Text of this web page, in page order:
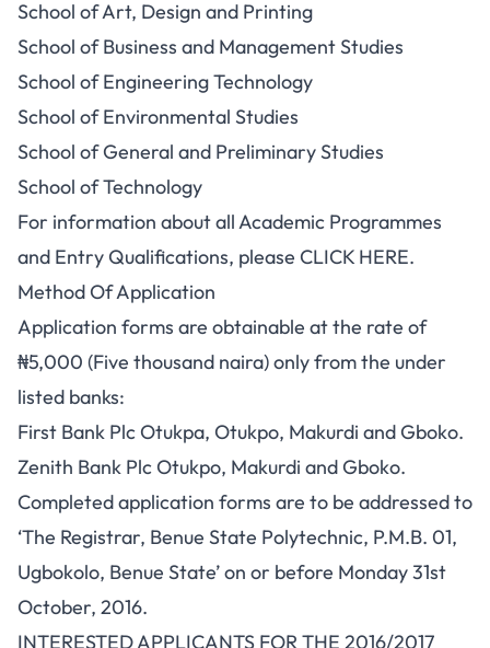
School of Art, Design and Printing
School of Business and Management Studies
School of Engineering Technology
School of Environmental Studies
School of General and Preliminary Studies
School of Technology
For information about all Academic Programmes
and Entry Qualifications, please CLICK HERE.
Method Of Application
Application forms are obtainable at the rate of
₦5,000 (Five thousand naira) only from the under
listed banks:
First Bank Plc Otukpa, Otukpo, Makurdi and Gboko.
Zenith Bank Plc Otukpo, Makurdi and Gboko.
Completed application forms are to be addressed to
‘The Registrar, Benue State Polytechnic, P.M.B. 01,
Ugbokolo, Benue State’ on or before Monday 31st
October, 2016.
INTERESTED APPLICANTS FOR THE 2016/2017